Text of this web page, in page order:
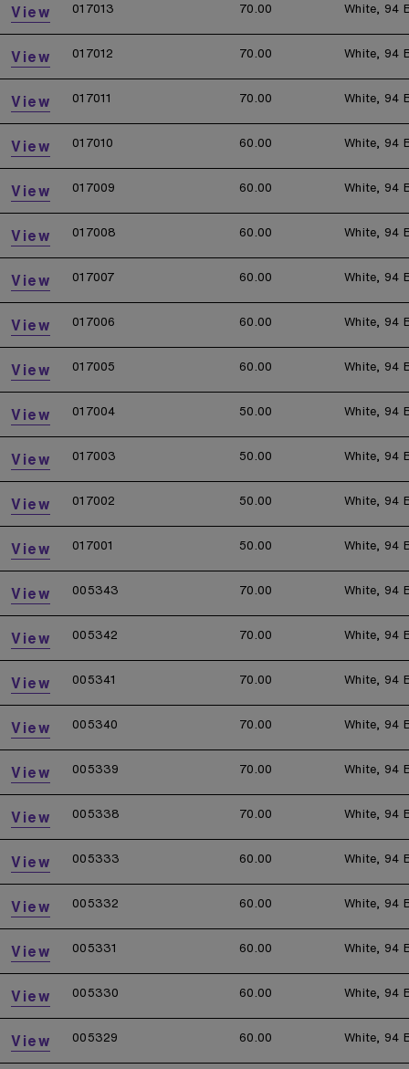
View 017013 70.00 White, 94
View 017012 70.00 White, 94
View 017011 70.00 White, 94
View 017010 60.00 White, 94
View 017009 60.00 White, 94
View 017008 60.00 White, 94
View 017007 60.00 White, 94
View 017006 60.00 White, 94
View 017005 60.00 White, 94
View 017004 50.00 White, 94
View 017003 50.00 White, 94
View 017002 50.00 White, 94
View 017001 50.00 White, 94
View 005343 70.00 White, 94
View 005342 70.00 White, 94
View 005341 70.00 White, 94
View 005340 70.00 White, 94
View 005339 70.00 White, 94
View 005338 70.00 White, 94
View 005333 60.00 White, 94
View 005332 60.00 White, 94
View 005331 60.00 White, 94
View 005330 60.00 White, 94
View 005329 60.00 White, 94